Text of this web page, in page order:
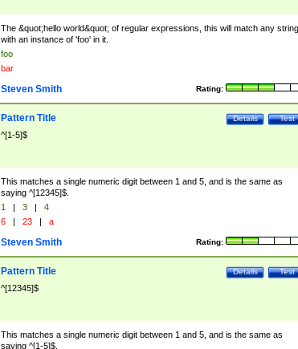
The &quot;hello world&quot; of regular expressions, this will match any string
with an instance of 'foo' in it.
foo
bar
Rating:
Steven Smith
Test
Details
Pattern Title
^[1-5]$
This matches a single numeric digit between 1 and 5, and is the same as
saying ^[12345]$.
1 | 3 |
4
6 | 23 | a
Rating:
Steven Smith
Test
Details
Pattern Title
^[12345]$
This matches a single numeric digit between 1 and 5, and is the same as
saying ^[1-5]$.